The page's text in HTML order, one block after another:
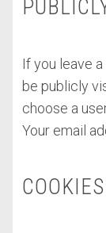
If you leave
be publicly
choose a
Your email
COOKIES